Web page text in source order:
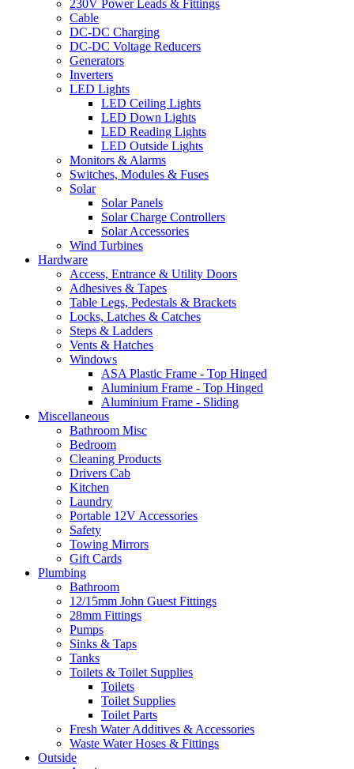
230V Power Leads & Fittings
Cable
DC-DC Charging
DC-DC Voltage Reducers
Generators
Inverters
LED Lights
LED Ceiling Lights
LED Down Lights
LED Reading Lights
LED Outside Lights
Monitors & Alarms
Switches, Modules & Fuses
Solar
Solar Panels
Solar Charge Controllers
Solar Accessories
Wind Turbines
Hardware
Access, Entrance & Utility Doors
Adhesives & Tapes
Table Legs, Pedestals & Brackets
Locks, Latches & Catches
Steps & Ladders
Vents & Hatches
Windows
ASA Plastic Frame - Top Hinged
Aluminium Frame - Top Hinged
Aluminium Frame - Sliding
Miscellaneous
Bathroom Misc
Bedroom
Cleaning Products
Drivers Cab
Kitchen
Laundry
Portable 12V Accessories
Safety
Towing Mirrors
Gift Cards
Plumbing
Bathroom
12/15mm John Guest Fittings
28mm Fittings
Pumps
Sinks & Taps
Tanks
Toilets & Toilet Supplies
Toilets
Toilet Supplies
Toilet Parts
Fresh Water Additives & Accessories
Waste Water Hoses & Fittings
Outside